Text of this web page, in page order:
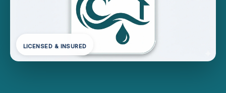
LICENSED & INSURED